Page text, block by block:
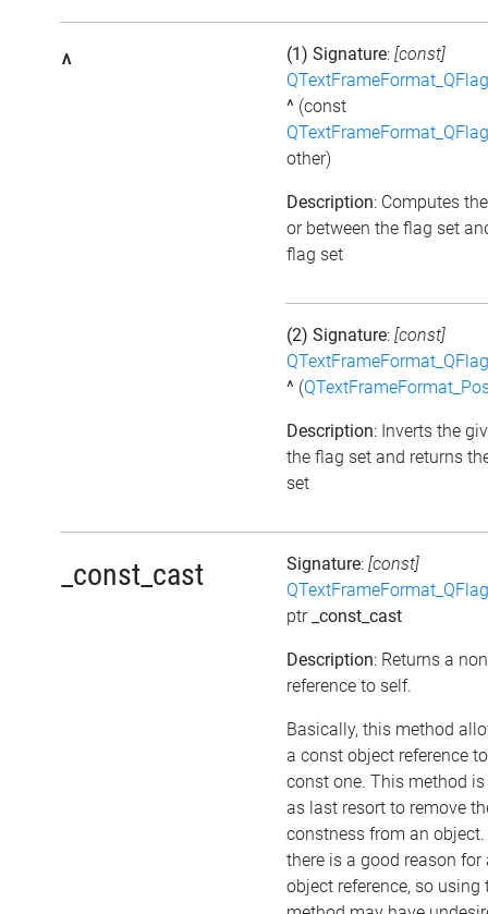
^ (1) Signature: [const]
^ (const
other)
Description: Computes
or between the flag set
flag set
(2) Signature: [const]
^ (
Description: Inverts the
the flag set and returns
set
_const_cast Signature: [const]
ptr _const_cast
Description: Returns a
reference to self.
Basically, this method
a const object reference
const one. This method
as last resort to remove
constness from an
there is a good reason for
object reference, so using